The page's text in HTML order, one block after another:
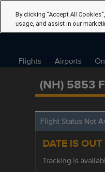
Flights Airports
(NH) 5853
Flight Status Not
DATE IS
Tracking is
By clicking “Accept All
usage, and assist in our